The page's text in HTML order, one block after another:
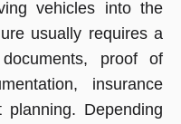
vehicles into the
usually requires a
proof of
insurance
planning. Depending